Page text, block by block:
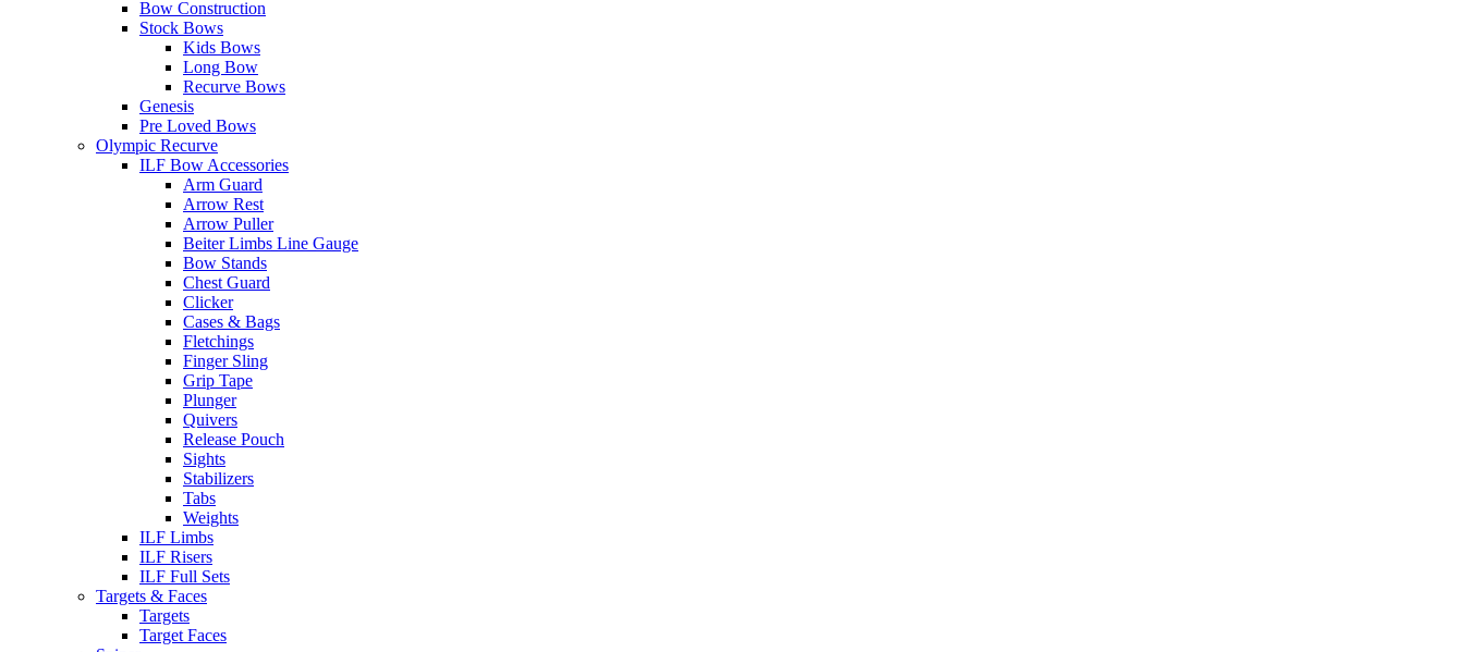
Bow Construction
Stock Bows
Kids Bows
Long Bow
Recurve Bows
Genesis
Pre Loved Bows
Olympic Recurve
ILF Bow Accessories
Arm Guard
Arrow Rest
Arrow Puller
Beiter Limbs Line Gauge
Bow Stands
Chest Guard
Clicker
Cases & Bags
Fletchings
Finger Sling
Grip Tape
Plunger
Quivers
Release Pouch
Sights
Stabilizers
Tabs
Weights
ILF Limbs
ILF Risers
ILF Full Sets
Targets & Faces
Targets
Target Faces